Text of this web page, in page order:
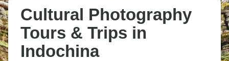
Cultural Photography
Tours & Trips in
Indochina